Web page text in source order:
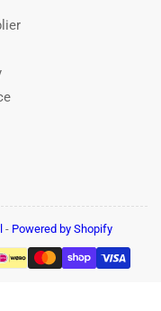
- Powered by Shopify